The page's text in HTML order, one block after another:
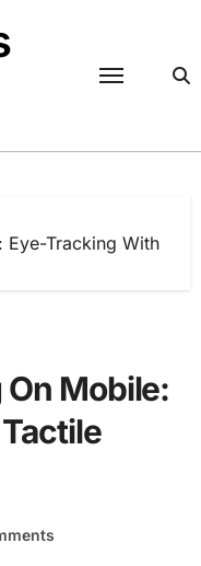
Eye-Tracking With
Mobile: